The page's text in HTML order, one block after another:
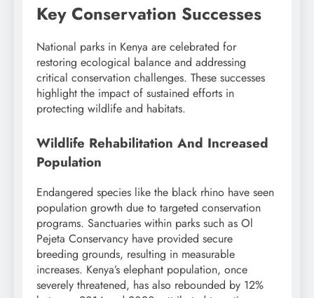
Key Conservation Successes
National parks in Kenya are celebrated for
restoring ecological balance and addressing
critical conservation challenges. These successes
highlight the impact of sustained efforts in
protecting wildlife and habitats.
Wildlife Rehabilitation And Increased
Population
Endangered species like the black rhino have seen
population growth due to targeted conservation
programs. Sanctuaries within parks such as Ol
Pejeta Conservancy have provided secure
breeding grounds, resulting in measurable
increases. Kenya’s elephant population, once
severely threatened, has also rebounded by 12%